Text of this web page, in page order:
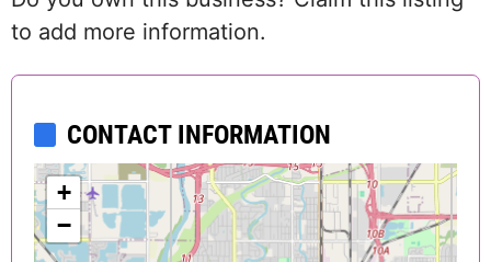
to add more information.
CONTACT INFORMATION
+
−